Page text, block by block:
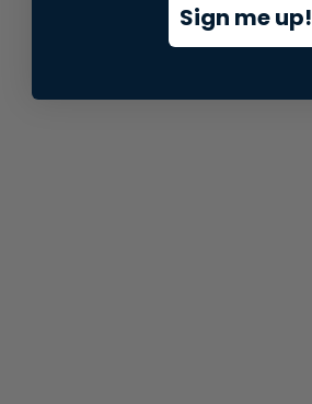
Sign me up!